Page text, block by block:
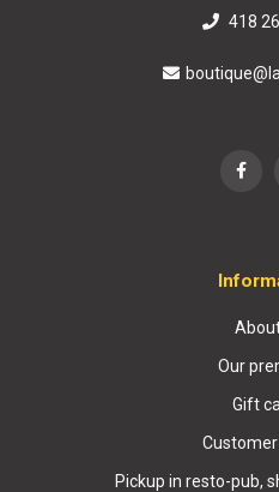
418
Our
Gift
Pickup in resto-pub,